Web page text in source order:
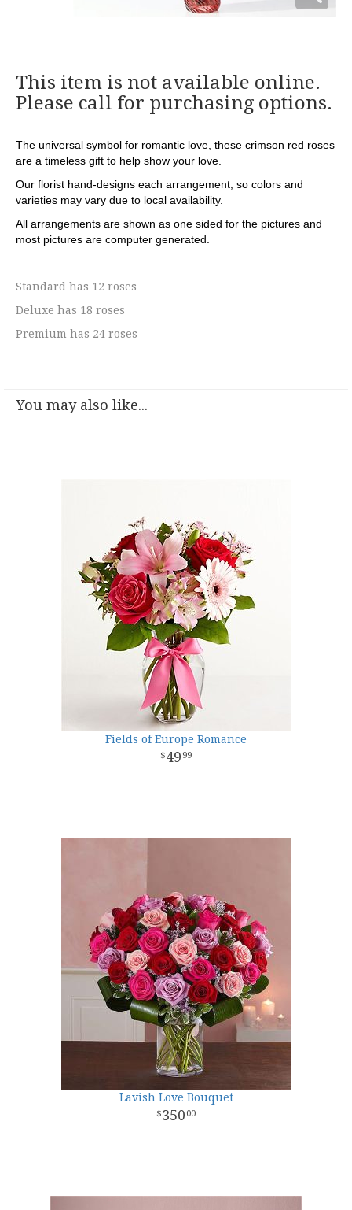
This item is not available online.
Please call for purchasing options.
The universal symbol for romantic love, these crimson red roses
are a timeless gift to help show your love.
Our florist hand-designs each arrangement, so colors and
varieties may vary due to local availability.
All arrangements are shown as one sided for the pictures and
most pictures are computer generated.
Standard has 12 roses
Deluxe has 18 roses
Premium has 24 roses
You may also like...
Fields of Europe Romance
49 99
Lavish Love Bouquet
350 00